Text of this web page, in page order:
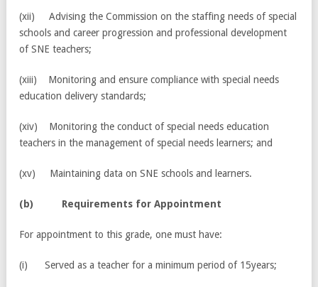
(xii) Advising the Commission on the staffing needs of special
schools and career progression and professional development
of SNE teachers;
(xiii) Monitoring and ensure compliance with special needs
education delivery standards;
(xiv) Monitoring the conduct of special needs education
teachers in the management of special needs learners; and
(xv) Maintaining data on SNE schools and learners.
(b) Requirements for Appointment
For appointment to this grade, one must have:
(i) Served as a teacher for a minimum period of 15years;